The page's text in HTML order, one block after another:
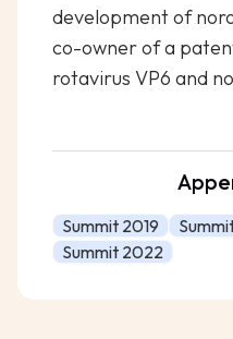
development of
co-owner of a
rotavirus VP6 and
Summit 2019
Summit 2022